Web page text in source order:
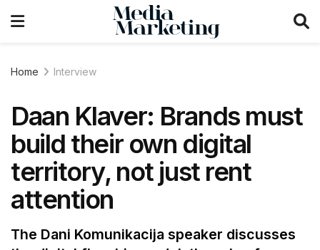
Home Interview
Daan Klaver: Brands must
build their own digital
territory, not just rent
attention
The Dani Komunikacija speaker discusses